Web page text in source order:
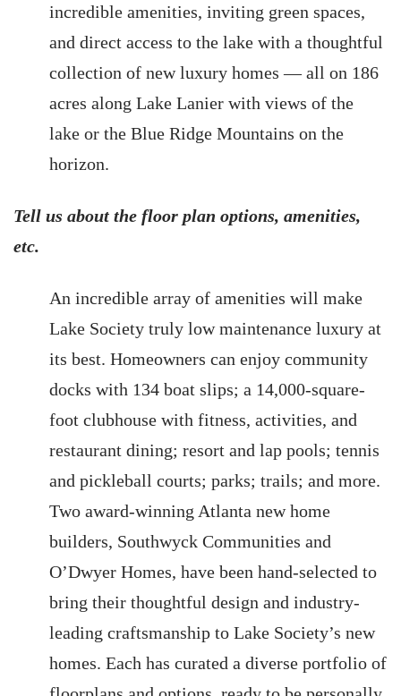
incredible amenities, inviting green spaces,
and direct access to the lake with a thoughtful
collection of new luxury homes — all on 186
acres along Lake Lanier with views of the
lake or the Blue Ridge Mountains on the
horizon.
Tell us about the floor plan options, amenities,
etc.
An incredible array of amenities will make
Lake Society truly low maintenance luxury at
its best. Homeowners can enjoy community
docks with 134 boat slips; a 14,000-square-
foot clubhouse with fitness, activities, and
restaurant dining; resort and lap pools; tennis
and pickleball courts; parks; trails; and more.
Two award-winning Atlanta new home
builders, Southwyck Communities and
O’Dwyer Homes, have been hand-selected to
bring their thoughtful design and industry-
leading craftsmanship to Lake Society’s new
homes. Each has curated a diverse portfolio of